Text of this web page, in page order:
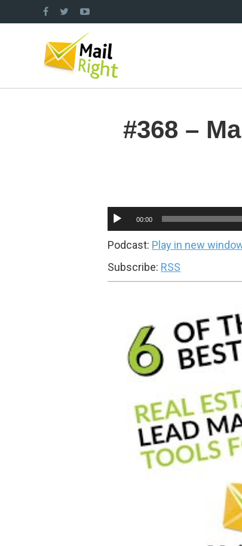
#368 –
Audio
Player
00:00
Podcast: Play in new
Subscribe: RSS